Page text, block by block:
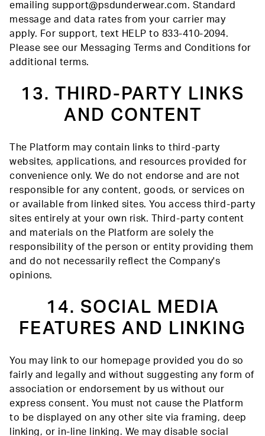
emailing support@psdunderwear.com. Standard
message and data rates from your carrier may
apply. For support, text HELP to 833-410-2094.
Please see our Messaging Terms and Conditions for
additional terms.
13. THIRD-PARTY LINKS
AND CONTENT
The Platform may contain links to third-party
websites, applications, and resources provided for
convenience only. We do not endorse and are not
responsible for any content, goods, or services on
or available from linked sites. You access third-party
sites entirely at your own risk. Third-party content
and materials on the Platform are solely the
responsibility of the person or entity providing them
and do not necessarily reflect the Company's
opinions.
14. SOCIAL MEDIA
FEATURES AND LINKING
You may link to our homepage provided you do so
fairly and legally and without suggesting any form of
association or endorsement by us without our
express consent. You must not cause the Platform
to be displayed on any other site via framing, deep
linking, or in-line linking. We may disable social